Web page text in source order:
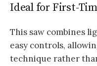
Ideal for First-
This saw combines
easy controls,
technique rather